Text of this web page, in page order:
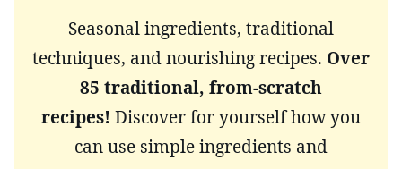
Seasonal ingredients, traditional
techniques, and nourishing recipes. Over
85 traditional, from-scratch
recipes! Discover for yourself how you
can use simple ingredients and